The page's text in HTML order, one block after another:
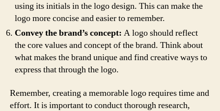
using its initials in the logo design. This can make the
logo more concise and easier to remember.
Convey the brand’s concept: A logo should reflect
the core values and concept of the brand. Think about
what makes the brand unique and find creative ways to
express that through the logo.
Remember, creating a memorable logo requires time and
effort. It is important to conduct thorough research,